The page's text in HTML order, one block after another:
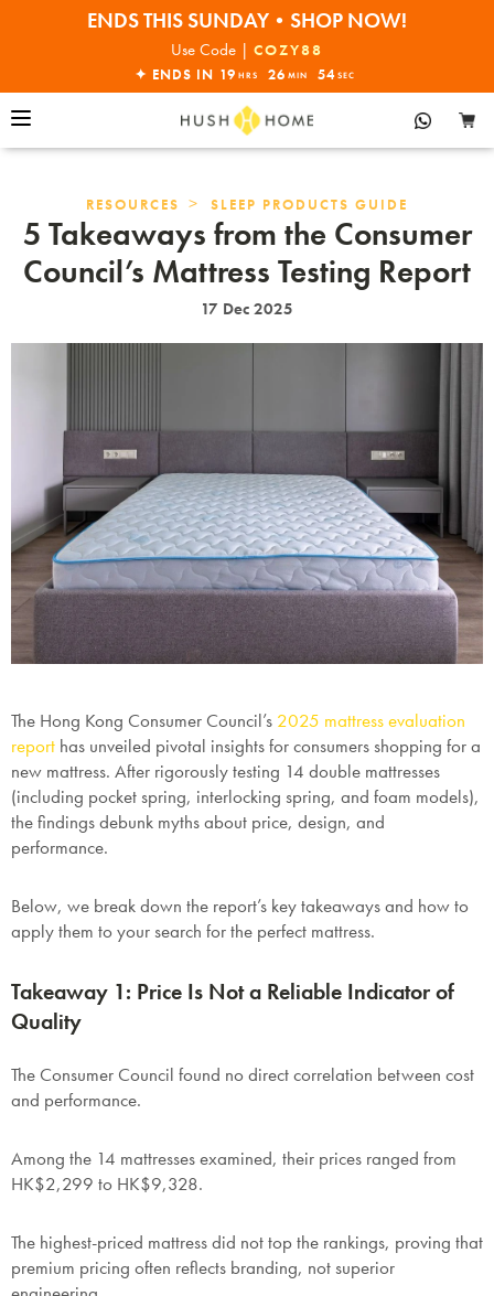
ENDS THIS SUNDAY•SHOP NOW!
30% OFF EVERYTHING
Use Code | COZY88
✦ ENDS IN 19 HRS 26 MIN 53 SEC
RESOURCES > SLEEP PRODUCTS GUIDE
5 Takeaways from the Consumer
Council’s Mattress Testing Report
17 Dec 2025
The Hong Kong Consumer Council’s 2025 mattress evaluation
report has unveiled pivotal insights for consumers shopping for a
new mattress. After rigorously testing 14 double mattresses
(including pocket spring, interlocking spring, and foam models),
the findings debunk myths about price, design, and
performance.
Below, we break down the report’s key takeaways and how to
apply them to your search for the perfect mattress.
Takeaway 1: Price Is Not a Reliable Indicator of
Quality
The Consumer Council found no direct correlation between cost
and performance.
Among the 14 mattresses examined, their prices ranged from
HK$2,299 to HK$9,328.
The highest-priced mattress did not top the rankings, proving that
premium pricing often reflects branding, not superior